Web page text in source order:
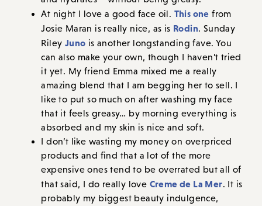
At night I love a good face oil. This one from
Josie Maran is really nice, as is Rodin. Sunday
Riley Juno is another longstanding fave. You
can also make your own, though I haven’t tried
it yet. My friend Emma mixed me a really
amazing blend that I am begging her to sell. I
like to put so much on after washing my face
that it feels greasy… by morning everything is
absorbed and my skin is nice and soft.
I don’t like wasting my money on overpriced
products and find that a lot of the more
expensive ones tend to be overrated but all of
that said, I do really love Creme de La Mer. It is
probably my biggest beauty indulgence,